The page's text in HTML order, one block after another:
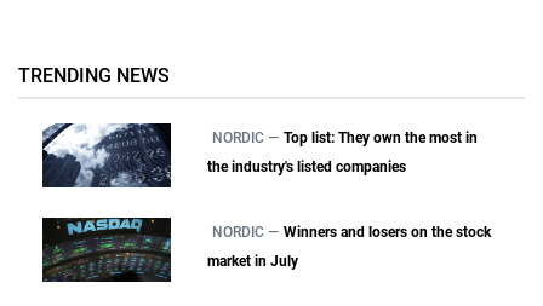
TRENDING NEWS
NORDIC — Top list: They own the most in
the industry's listed companies
NORDIC — Winners and losers on the stock
market in July